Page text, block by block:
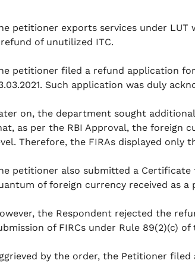
petitioner exports services under
of unutilized ITC.
petitioner filed a refund application
Such application was duly
on, the department sought
as per the RBI Approval, the foreign
Therefore, the FIRAs displayed only
petitioner also submitted a
of foreign currency received as
the Respondent rejected the
of FIRCs under Rule 89(2)(c) of
by the order, the Petitioner filed